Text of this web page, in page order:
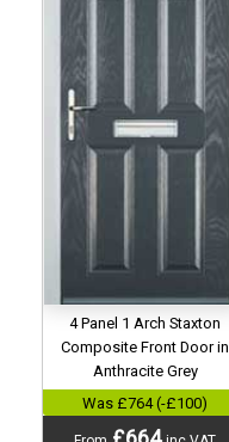
4 Panel 1 Arch Staxton
Composite Front Door in
Anthracite Grey
Was £764 (-£100)